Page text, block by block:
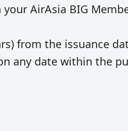
AirAsia BIG
from the issuance
any date within the